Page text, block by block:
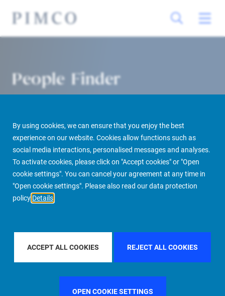
By using cookies, we can ensure that you enjoy the best
experience on our website. Cookies allow functions such as
social media interactions, personalised messages and analyses.
To activate cookies, please click on "Accept cookies" or "Open
cookie settings". You can cancel your agreement at any time in
"Open cookie settings". Please also read our data protection
policy Details
ACCEPT ALL COOKIES REJECT ALL COOKIES
OPEN COOKIE SETTINGS
People Finder
PIMCO Prime Real Estate About us More People Finder
FILTER BY REGIONEUROPE
FILTER BY COUNTRYSWEDEN